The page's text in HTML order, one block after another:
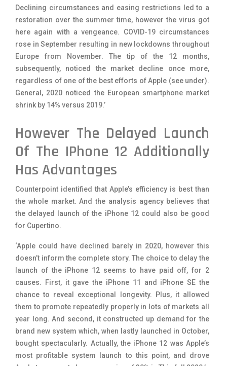
Declining circumstances and easing restrictions led to a
restoration over the summer time, however the virus got
here again with a vengeance. COVID-19 circumstances
rose in September resulting in new lockdowns throughout
Europe from November. The tip of the 12 months,
subsequently, noticed the market decline once more,
regardless of one of the best efforts of Apple (see under).
General, 2020 noticed the European smartphone market
shrink by 14% versus 2019.’
However The Delayed Launch
Of The IPhone 12 Additionally
Has Advantages
Counterpoint identified that Apple’s efficiency is best than
the whole market. And the analysis agency believes that
the delayed launch of the iPhone 12 could also be good
for Cupertino.
‘Apple could have declined barely in 2020, however this
doesn’t inform the complete story. The choice to delay the
launch of the iPhone 12 seems to have paid off, for 2
causes. First, it gave the iPhone 11 and iPhone SE the
chance to reveal exceptional longevity. Plus, it allowed
them to promote repeatedly properly in lots of markets all
year long. And second, it constructed up demand for the
brand new system which, when lastly launched in October,
bought spectacularly. Actually, the iPhone 12 was Apple’s
most profitable system launch to this point, and drove